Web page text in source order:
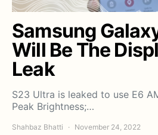
Samsung
Will Be The
Leak
S23 Ultra is leaked to use E6
Peak Brightness;…
Shahbaz Bhatti November 24, 2022